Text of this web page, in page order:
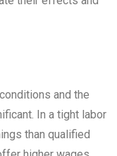
and the
In a tight labor
than qualified